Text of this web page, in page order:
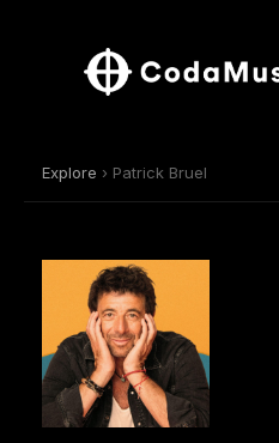
Explore › Patrick Bruel